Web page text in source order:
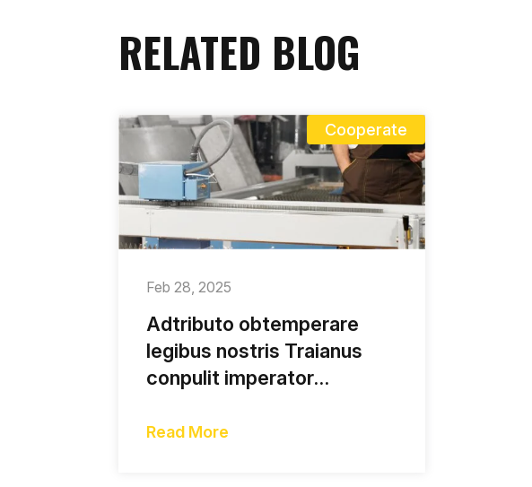
RELATED BLOG
Cooperate
Feb 28, 2025
Adtributo obtemperare
legibus nostris Traianus
conpulit imperator
contunso
Read More